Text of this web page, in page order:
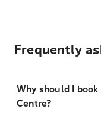
Frequently
Why should I
Centre?